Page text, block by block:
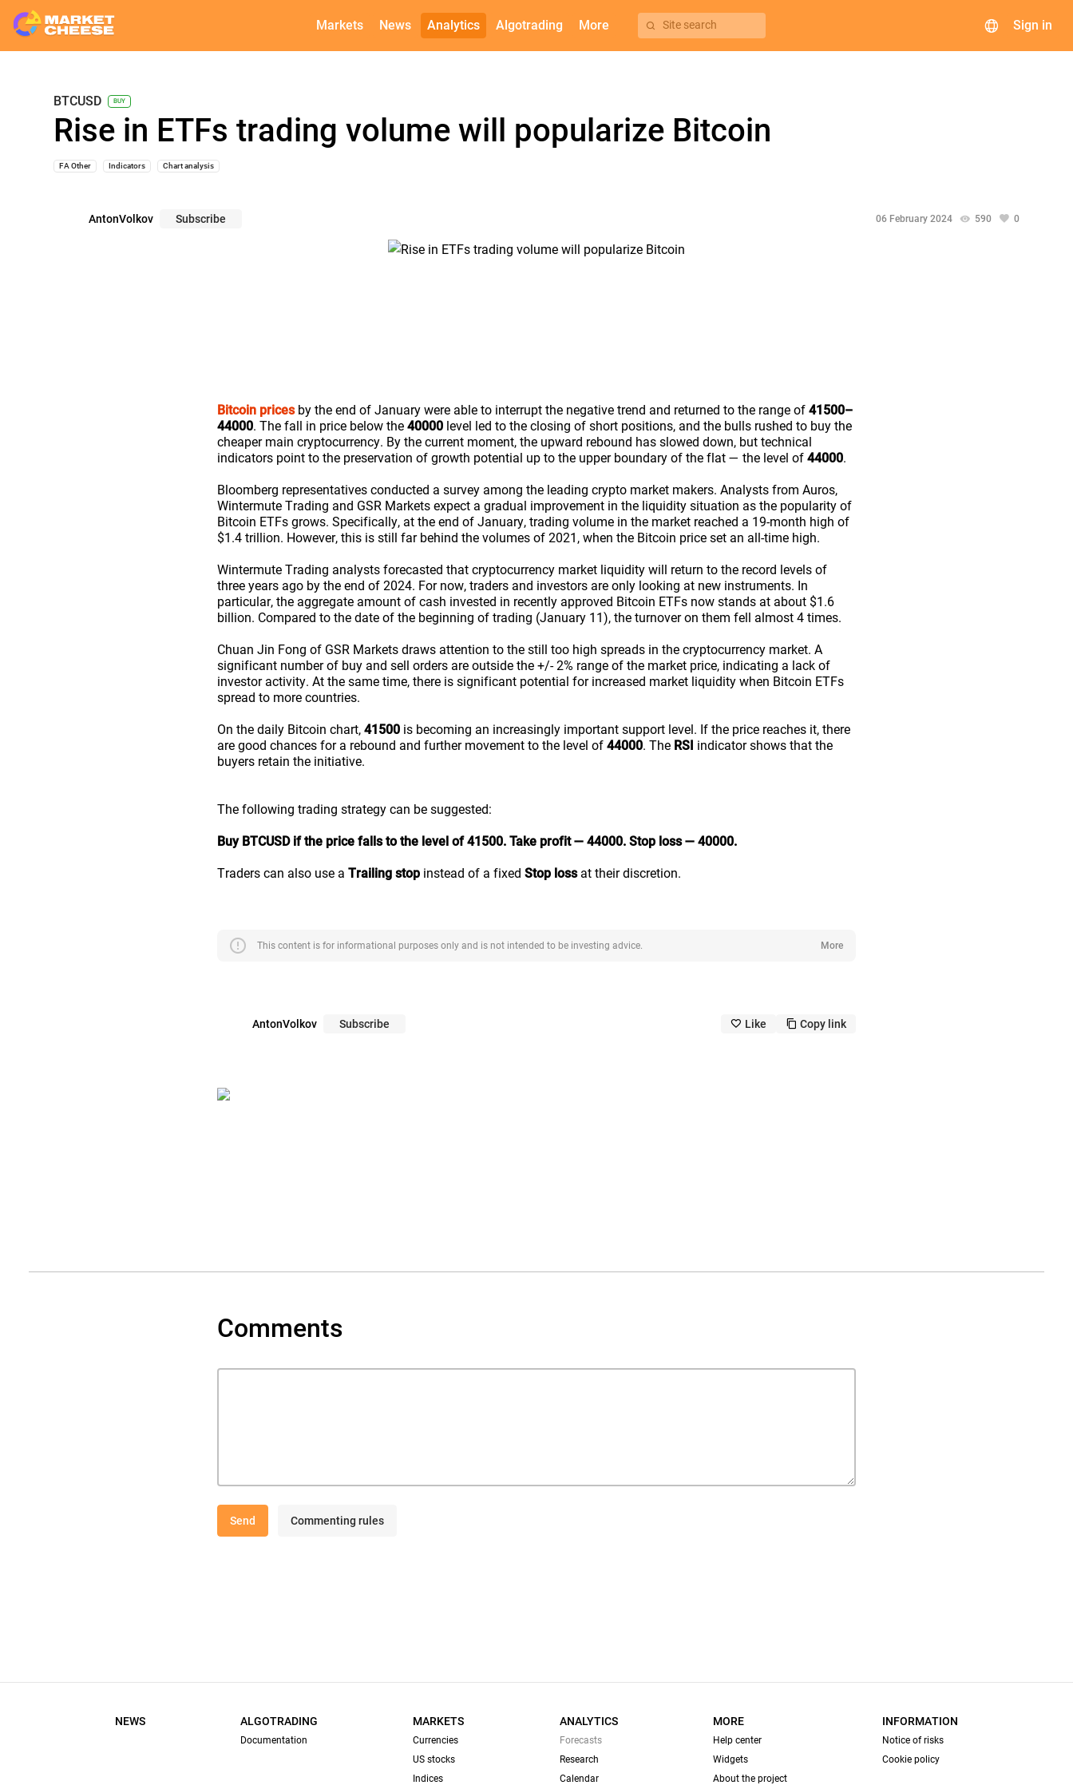
Markets News Analytics Algotrading More Site search Sign in
BTCUSD BUY
Rise in ETFs trading volume will popularize Bitcoin
FA Other Indicators Chart analysis
06 February 2024 590 0
AntonVolkov Subscribe
Bitcoin pricesby the end of January were able to interrupt the negative trend and returned to the range of 41500–
44000. The fall in price below the 40000 level led to the closing of short positions, and the bulls rushed to buy the
cheaper main cryptocurrency. By the current moment, the upward rebound has slowed down, but technical
indicators point to the preservation of growth potential up to the upper boundary of the flat — the level of 44000.
Bloomberg representatives conducted a survey among the leading crypto market makers. Analysts from Auros,
Wintermute Trading and GSR Markets expect a gradual improvement in the liquidity situation as the popularity of
Bitcoin ETFs grows. Specifically, at the end of January, trading volume in the market reached a 19-month high of
$1.4 trillion. However, this is still far behind the volumes of 2021, when the Bitcoin price set an all-time high.
Wintermute Trading analysts forecasted that cryptocurrency market liquidity will return to the record levels of
three years ago by the end of 2024. For now, traders and investors are only looking at new instruments. In
particular, the aggregate amount of cash invested in recently approved Bitcoin ETFs now stands at about $1.6
billion. Compared to the date of the beginning of trading (January 11), the turnover on them fell almost 4 times.
Chuan Jin Fong of GSR Markets draws attention to the still too high spreads in the cryptocurrency market. A
significant number of buy and sell orders are outside the +/- 2% range of the market price, indicating a lack of
investor activity. At the same time, there is significant potential for increased market liquidity when Bitcoin ETFs
spread to more countries.
On the daily Bitcoin chart, 41500 is becoming an increasingly important support level. If the price reaches it, there
are good chances for a rebound and further movement to the level of 44000. The RSI indicator shows that the
buyers retain the initiative.
The following trading strategy can be suggested:
Buy BTCUSD if the price falls to the level of 41500. Take profit — 44000. Stop loss — 40000.
Traders can also use a Trailing stop instead of a fixed Stop lossat their discretion.
This content is for informational purposes only and is not intended to be investing advice.
error More
AntonVolkov Subscribe like_outline Like copy_outline Copy link
Comments
Send Commenting rules
NEWS MARKETS
Currencies
US stocks
Indices
ANALYTICS
Forecasts
Research
Calendar
ALGOTRADING
Documentation
MORE
Help center
Widgets
About the project
INFORMATION
Notice of risks
Cookie policy